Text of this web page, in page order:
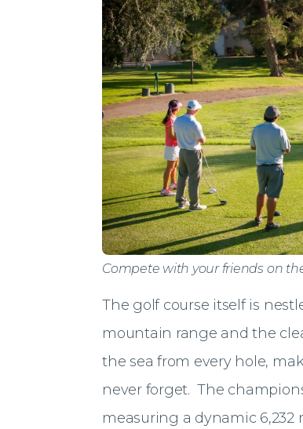
Compete with your friends on
The golf course itself is
mountain range and the
the sea from every hole,
never forget. The
measuring a dynamic 6,232